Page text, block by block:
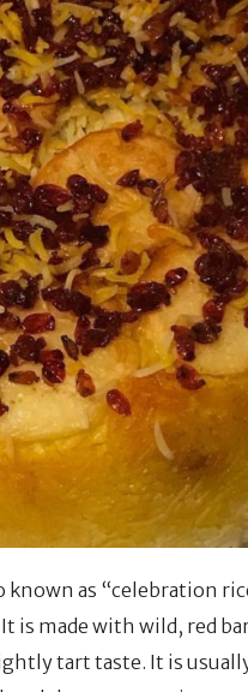
as “celebration
is made with wild, red
tart taste. It is